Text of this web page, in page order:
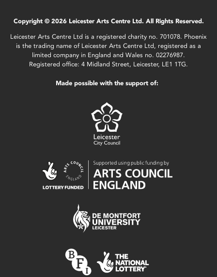
Copyright © 2026 Leicester Arts Centre Ltd. All Rights Reserved.
Leicester Arts Centre Ltd is a registered charity no. 701078. Phoenix
is the trading name of Leicester Arts Centre Ltd, registered as a
limited company in England and Wales no. 02276987.
Registered office: 4 Midland Street, Leicester, LE1 1TG.
Made possible with the support of: